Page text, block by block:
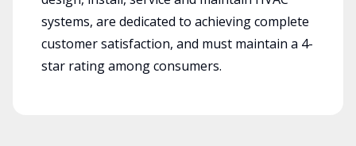
systems, are dedicated to achieving complete
customer satisfaction, and must maintain a 4-
star rating among consumers.